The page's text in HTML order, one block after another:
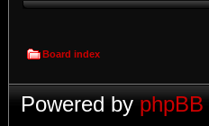
Board index
Powered by phpBB